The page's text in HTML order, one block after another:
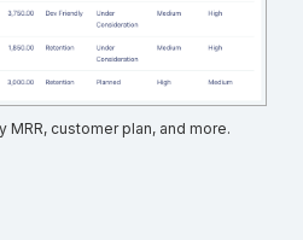
MRR, customer plan, and more.